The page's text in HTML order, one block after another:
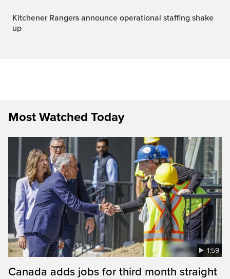
Kitchener Rangers announce operational staffing shake
up
Most Watched Today
1:59
Canada adds jobs for third month straight